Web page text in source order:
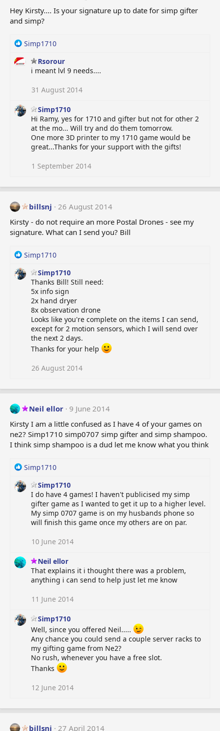
Hey Kirsty.... Is your signature up to date for simp gifter
and simp?
R
a
n
s
Simp1710
Rsorour
i meant lvl 9 needs....
31 August 2014
Simp1710
Hi Ramy, yes for 1710 and gifter but not for other 2
at the mo... Will try and do them tomorrow.
One more 3D printer to my 1710 game would be
great...Thanks for your support with the gifts!
1 September 2014
billsnj
26 August 2014
Kirsty - do not require an more Postal Drones - see my
signature. What can I send you? Bill
R
a
Simp1710
Simp1710
Thanks Bill! Still need:
5x info sign
2x hand dryer
8x observation drone
Looks like you're complete on the items I can send,
except for 2 motion sensors, which I will send over
the next 2 days.
Thanks for your help
26 August 2014
Neil ellor
9 June 2014
Kirsty I am a little confused as I have 4 of your games on
ne2? Simp1710 simp0707 simp gifter and simp shampoo.
I think simp shampoo is a dud let me know what you think
R
a
Simp1710
Simp1710
I do have 4 games! I haven't publicised my simp
gifter game as I wanted to get it up to a higher level.
My simp 0707 game is on my husbands phone so
will finish this game once my others are on par.
10 June 2014
Neil ellor
That explains it i thought there was a problem,
anything i can send to help just let me know
11 June 2014
Simp1710
Well, since you offered Neil.....
Any chance you could send a couple server racks to
my gifting game from Ne2?
No rush, whenever you have a free slot.
Thanks
12 June 2014
billsnj 27 April 2014